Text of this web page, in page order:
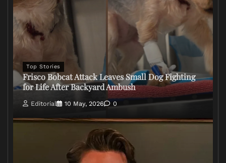
Top Stories
Frisco Bobcat Attack Leaves Small Dog Fighting
for Life After Backyard Ambush
Editorial 10 May, 2026 0